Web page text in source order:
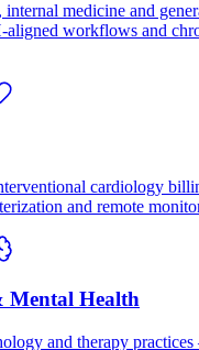
internal medicine and
workflows and
cardiology
and remote
Mental Health
and therapy